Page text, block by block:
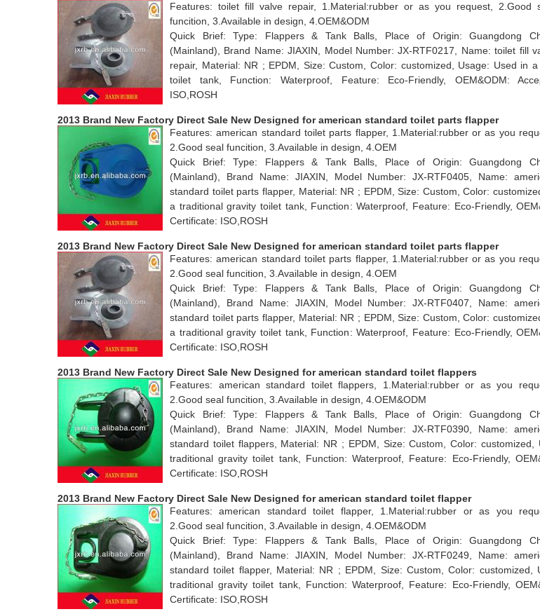
Features: toilet fill valve repair, 1.Material:rubber or as you request, 2.Good
funcition, 3.Available in design, 4.OEM&ODM
Quick Brief: Type: Flappers & Tank Balls, Place of Origin: Guangdong
(Mainland), Brand Name: JIAXIN, Model Number: JX-RTF0217, Name: toilet fill
repair, Material: NR ; EPDM, Size: Custom, Color: customized, Usage: Used in
toilet tank, Function: Waterproof, Feature: Eco-Friendly, OEM&ODM:
ISO,ROSH
2013 Brand New Factory Direct Sale New Designed for american standard toilet parts flapper
Features: american standard toilet parts flapper, 1.Material:rubber or as you
2.Good seal funcition, 3.Available in design, 4.OEM
Quick Brief: Type: Flappers & Tank Balls, Place of Origin: Guangdong
(Mainland), Brand Name: JIAXIN, Model Number: JX-RTF0405, Name:
standard toilet parts flapper, Material: NR ; EPDM, Size: Custom, Color:
a traditional gravity toilet tank, Function: Waterproof, Feature: Eco-Friendly,
Certificate: ISO,ROSH
2013 Brand New Factory Direct Sale New Designed for american standard toilet parts flapper
Features: american standard toilet parts flapper, 1.Material:rubber or as you
2.Good seal funcition, 3.Available in design, 4.OEM
Quick Brief: Type: Flappers & Tank Balls, Place of Origin: Guangdong
(Mainland), Brand Name: JIAXIN, Model Number: JX-RTF0407, Name:
standard toilet parts flapper, Material: NR ; EPDM, Size: Custom, Color:
a traditional gravity toilet tank, Function: Waterproof, Feature: Eco-Friendly,
Certificate: ISO,ROSH
2013 Brand New Factory Direct Sale New Designed for american standard toilet flappers
Features: american standard toilet flappers, 1.Material:rubber or as you
2.Good seal funcition, 3.Available in design, 4.OEM&ODM
Quick Brief: Type: Flappers & Tank Balls, Place of Origin: Guangdong
(Mainland), Brand Name: JIAXIN, Model Number: JX-RTF0390, Name:
standard toilet flappers, Material: NR ; EPDM, Size: Custom, Color: customized,
traditional gravity toilet tank, Function: Waterproof, Feature: Eco-Friendly,
Certificate: ISO,ROSH
2013 Brand New Factory Direct Sale New Designed for american standard toilet flapper
Features: american standard toilet flapper, 1.Material:rubber or as you
2.Good seal funcition, 3.Available in design, 4.OEM&ODM
Quick Brief: Type: Flappers & Tank Balls, Place of Origin: Guangdong
(Mainland), Brand Name: JIAXIN, Model Number: JX-RTF0249, Name:
standard toilet flapper, Material: NR ; EPDM, Size: Custom, Color: customized,
traditional gravity toilet tank, Function: Waterproof, Feature: Eco-Friendly,
Certificate: ISO,ROSH